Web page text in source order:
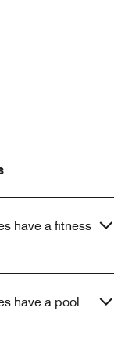
have a fitness
have a pool